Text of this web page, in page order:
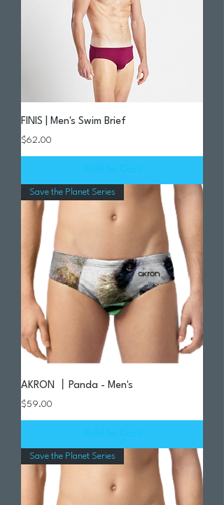
FINIS | Men's Swim Brief
Price
$62.00
Save the Planet Series
AKRON 丨Panda - Men's
Price
$59.00
Save the Planet Series